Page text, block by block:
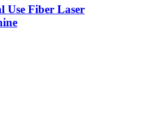
Use Fiber Laser